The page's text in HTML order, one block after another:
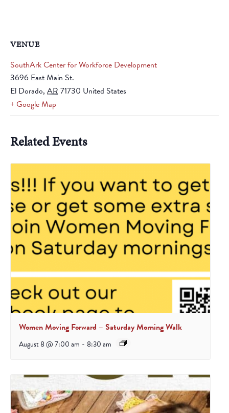
VENUE
SouthArk Center for Workforce Development
3696 East Main St.
El Dorado, AR 71730 United States
+ Google Map
Related Events
Women Moving Forward – Saturday Morning Walk
August 8 @ 7:00 am - 8:30 am